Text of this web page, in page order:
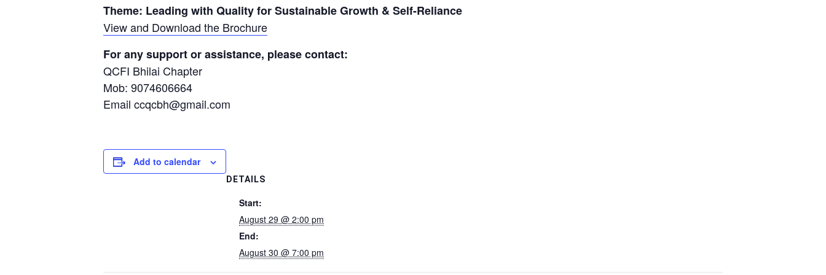
Theme: Leading with Quality for Sustainable Growth & Self-Reliance
View and Download the Brochure
For any support or assistance, please contact:
QCFI Bhilai Chapter
Mob: 9074606664
Email ccqcbh@gmail.com
Add to calendar
DETAILS
Start:
August 29 @ 2:00 pm
End:
August 30 @ 7:00 pm